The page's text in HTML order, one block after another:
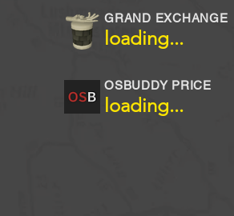
loading...
GRAND EXCHANGE
OSBUDDY PRICE
loading...